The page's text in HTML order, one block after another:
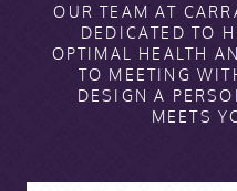
OUR TEAM AT
DEDICATED TO
OPTIMAL HEALTH
TO MEETING
DESIGN A
MEETS